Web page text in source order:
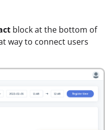
block at the bottom of
way to connect users